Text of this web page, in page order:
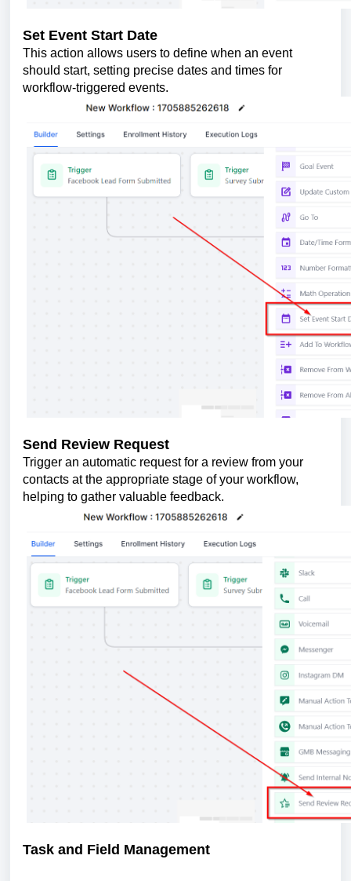
Set Event Start Date
This action allows users to define when an event
should start, setting precise dates and times for
workflow-triggered events.
Send Review Request
Trigger an automatic request for a review from your
contacts at the appropriate stage of your workflow,
helping to gather valuable feedback.
Task and Field Management